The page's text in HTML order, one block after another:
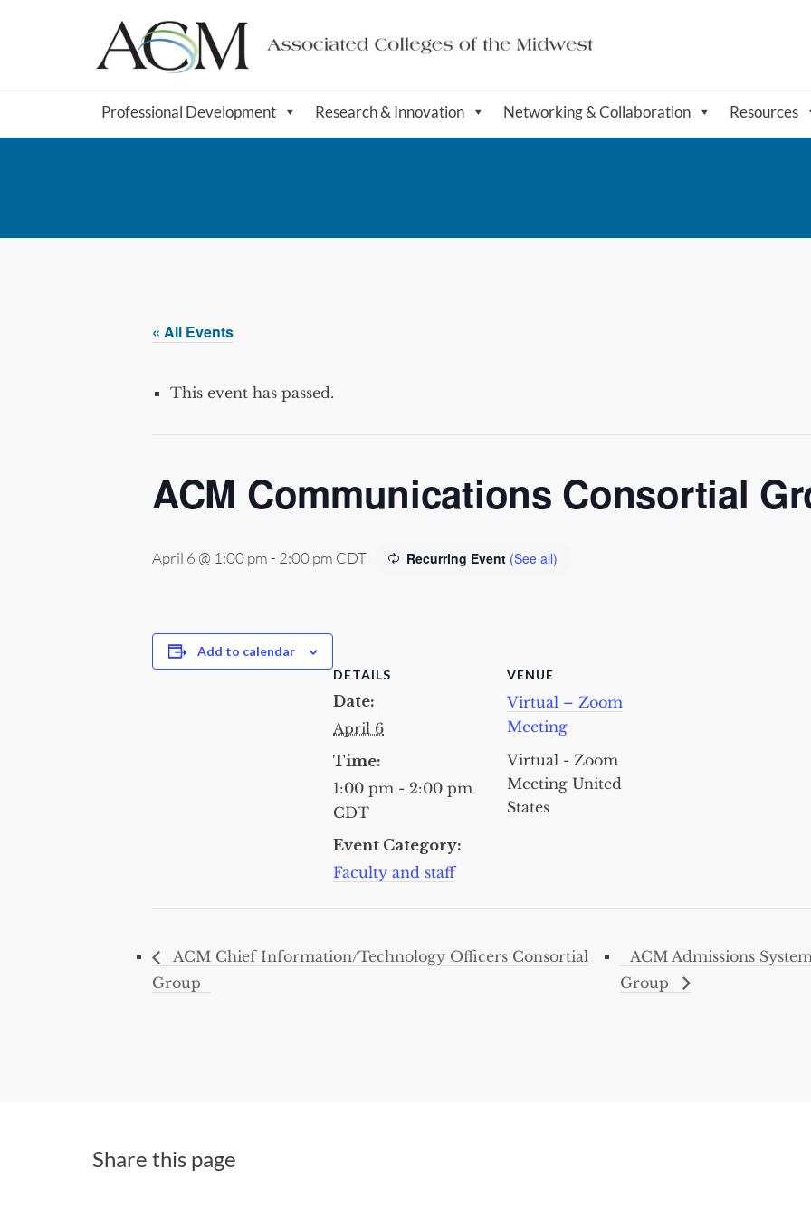
Professional Development Research & Innovation Networking & Collaboration Resources
« All Events
This event has passed.
ACM Communications Consortial
April 6 @ 1:00 pm- 2:00 pm CDT Recurring Event (See all)
Add to calendar
DETAILS
Date:
April 6
Time:
1:00 pm - 2:00 pm
CDT
Event Category:
Faculty and staff
VENUE
Virtual – Zoom
Meeting
Virtual - Zoom
Meeting United
States
ACM Chief Information/Technology Officers Consortial
Group
ACM Admissions
Group
Share this page